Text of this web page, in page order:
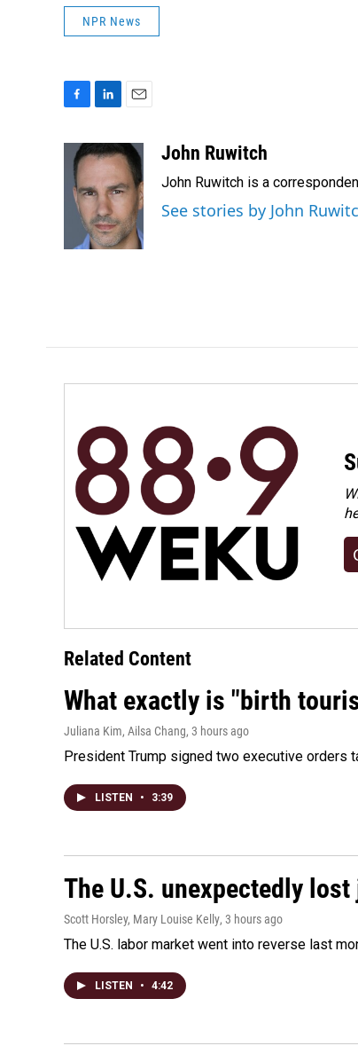
NPR News
n
k
e
d
I
n
a
i
l
John Ruwitch
John Ruwitch is a
See stories by John
Related Content
What exactly is "birth
Juliana Kim, Ailsa Chang, 3 hours ago
President Trump signed two executive orders
LISTEN • 3:39
The U.S. unexpectedly
Scott Horsley, Mary Louise Kelly, 3 hours ago
The U.S. labor market went into reverse last
LISTEN • 4:42